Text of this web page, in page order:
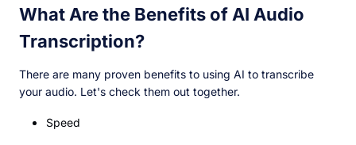
What Are the Benefits of AI Audio
Transcription?
There are many proven benefits to using AI to transcribe
your audio. Let's check them out together.
Speed